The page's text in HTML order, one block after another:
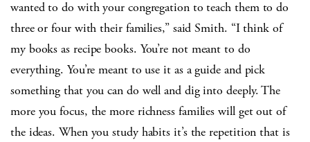
wanted to do with your congregation to teach them to do
three or four with their families,” said Smith. “I think of
my books as recipe books. You’re not meant to do
everything. You’re meant to use it as a guide and pick
something that you can do well and dig into deeply. The
more you focus, the more richness families will get out of
the ideas. When you study habits it’s the repetition that is